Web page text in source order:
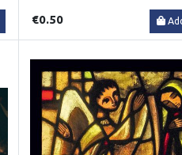
€0.50